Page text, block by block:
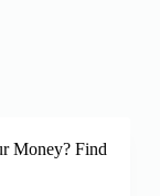
Money? Find